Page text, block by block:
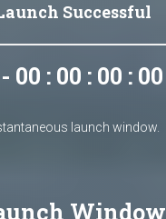
Successful
00 : 00 : 00 : 00
launch window.
Window